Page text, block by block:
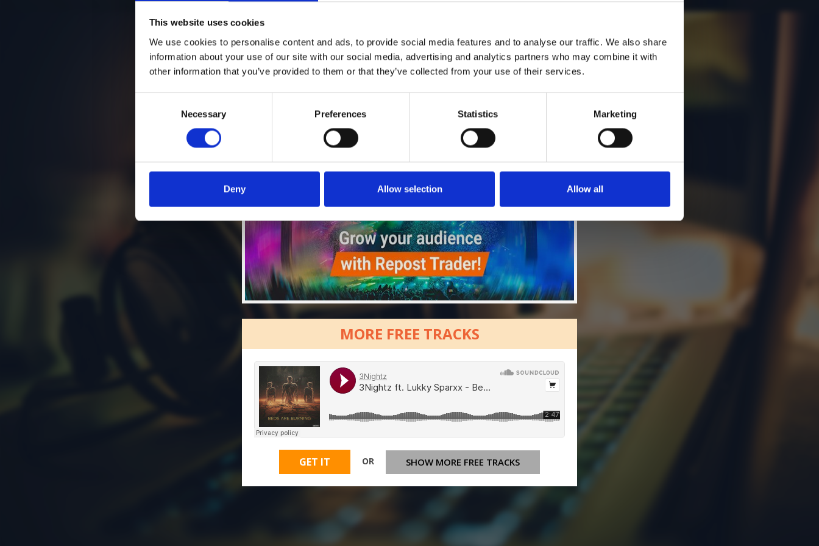
This website uses cookies
We use cookies to personalise content and ads, to provide social media features and to analyse our traffic. We also share
information about your use of our site with our social media, advertising and analytics partners who may combine it with
other information that you’ve provided to them or that they’ve collected from your use of their services.
Necessary Preferences Statistics Marketing
Deny Allow selection Allow all
6 SEND COMMENT
*Soundcloud comment for a free download
Who will you follow [show]
MORE FREE TRACKS
GET IT OR SHOW MORE FREE TRACKS